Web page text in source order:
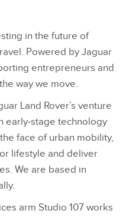
in the future of
Powered by Jaguar
entrepreneurs and
way we move.
Land Rover’s venture
early‑stage technology
face of urban mobility,
lifestyle and deliver
We are based in
arm Studio 107 works